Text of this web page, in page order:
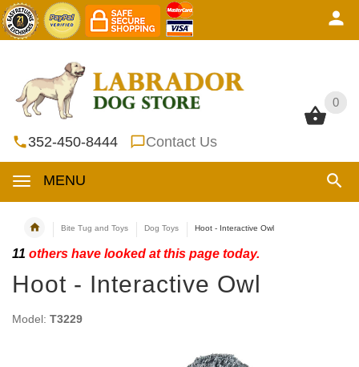
0
352-450-8444 Contact Us
MENU
0
Bite Tug and Toys Dog Toys Hoot - Interactive Owl
11 others have looked at this page today.
Hoot - Interactive Owl
Model: T3229